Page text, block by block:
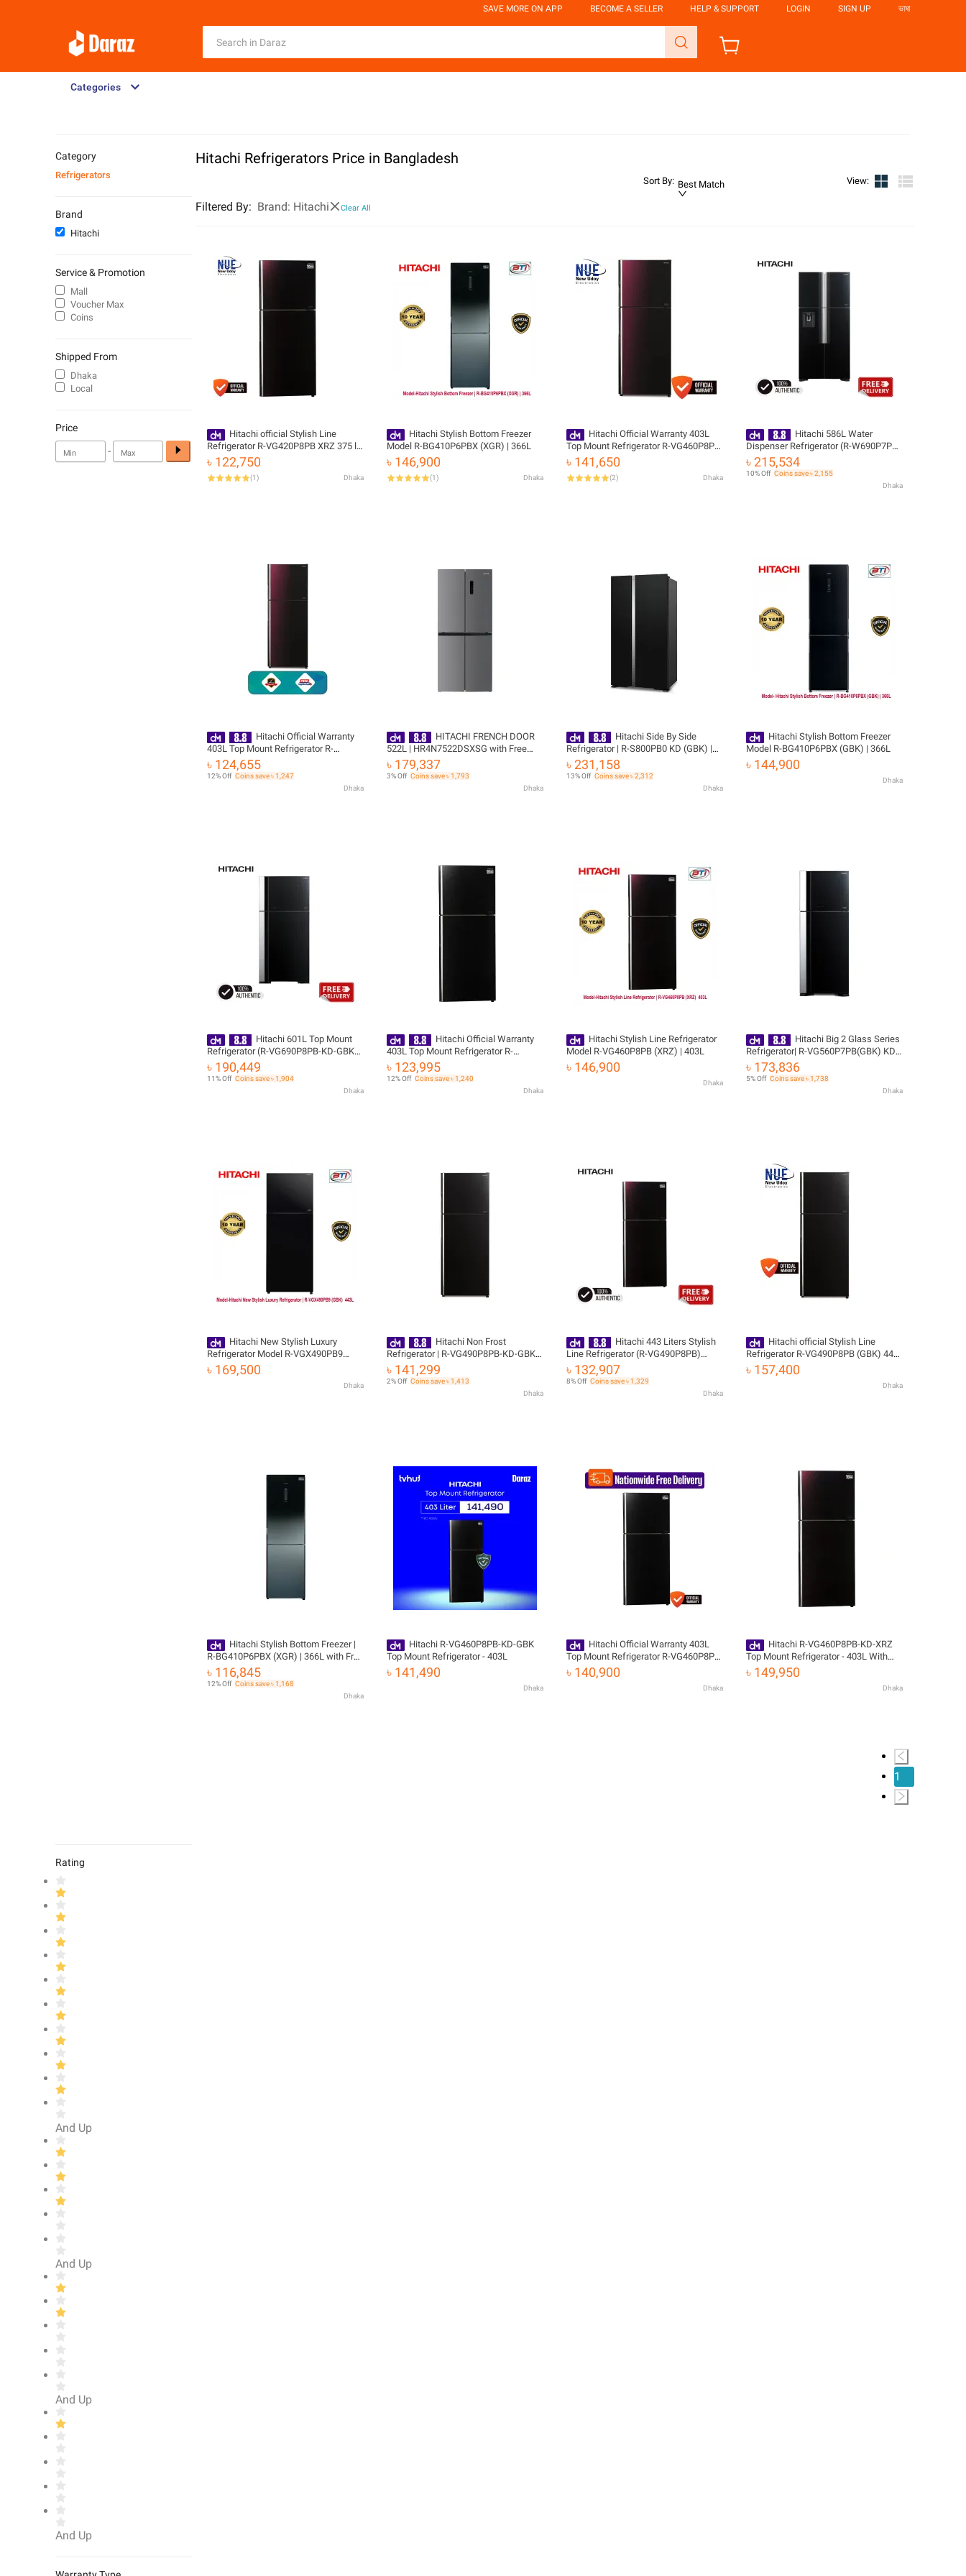
SAVE MORE ON APP BECOME A SELLER HELP & SUPPORT LOGIN SIGN UP ভাষা
Categories
Hitachi Refrigerators Price in Bangladesh
Sort By: Best Match View:
Filtered By: Brand: Hitachi Clear All
Hitachi official Stylish Line
Refrigerator R-VG420P8PB XRZ 375 ltr
with Free Delivery
৳ 122,750
(1) Dhaka
Hitachi Stylish Bottom Freezer
Model R-BG410P6PBX (XGR) | 366L
৳ 146,900
(1) Dhaka
Hitachi Official Warranty 403L
Top Mount Refrigerator R-VG460P8PB-
KD-XRZ with Free Delivery
৳ 141,650
(2) Dhaka
Hitachi 586L Water
Dispenser Refrigerator (R-W690P7PB-
GBK) with Free Delivery
৳ 215,534
10% Off Coins save ৳ 2,155
Dhaka
Hitachi Official Warranty
403L Top Mount Refrigerator R-
VG460P8PB-KD-XRZ with Free
Delivery
৳ 124,655
12% Off Coins save ৳ 1,247
Dhaka
HITACHI FRENCH DOOR
522L | HR4N7522DSXSG with Free
Delivery
৳ 179,337
3% Off Coins save ৳ 1,793
Dhaka
Hitachi Side By Side
Refrigerator | R-S800PB0 KD (GBK) |
641L with Free Delivery
৳ 231,158
13% Off Coins save ৳ 2,312
Dhaka
Hitachi Stylish Bottom Freezer
Model R-BG410P6PBX (GBK) | 366L
৳ 144,900
Dhaka
Hitachi 601L Top Mount
Refrigerator (R-VG690P8PB-KD-GBK)
with Free Delivery
৳ 190,449
11% Off Coins save ৳ 1,904
Dhaka
Hitachi Official Warranty
403L Top Mount Refrigerator R-
VG460P8PB-KD-GBK with Free
Delivery
৳ 123,995
12% Off Coins save ৳ 1,240
Dhaka
Hitachi Stylish Line Refrigerator
Model R-VG460P8PB (XRZ) | 403L
৳ 146,900
Dhaka
Hitachi Big 2 Glass Series
Refrigerator| R-VG560P7PB(GBK) KD |
489 L with Free Delivery
৳ 173,836
5% Off Coins save ৳ 1,738
Dhaka
Hitachi New Stylish Luxury
Refrigerator Model R-VGX490PB9
(GBK) | 443L
৳ 169,500
Dhaka
Hitachi Non Frost
Refrigerator | R-VG490P8PB-KD-GBK|
443L with Free Delivery
৳ 141,299
2% Off Coins save ৳ 1,413
Dhaka
Hitachi 443 Liters Stylish
Line Refrigerator (R-VG490P8PB)
(XRZ) (KD) with Free Delivery
৳ 132,907
8% Off Coins save ৳ 1,329
Dhaka
Hitachi official Stylish Line
Refrigerator R-VG490P8PB (GBK) 443
L with Free Delivery
৳ 157,400
Dhaka
Hitachi Stylish Bottom Freezer |
R-BG410P6PBX (XGR) | 366L with Free
Delivery
৳ 116,845
12% Off Coins save ৳ 1,168
Dhaka
Hitachi R-VG460P8PB-KD-GBK
Top Mount Refrigerator - 403L
৳ 141,490
Dhaka
Hitachi Official Warranty 403L
Top Mount Refrigerator R-VG460P8PB-
KD-GBK with Free Delivery
৳ 140,900
Dhaka
Hitachi R-VG460P8PB-KD-XRZ
Top Mount Refrigerator - 403L With
Official Warranty
৳ 149,950
Dhaka
1
Category
Refrigerators
Brand
Hitachi
Service & Promotion
Mall
Voucher Max
Coins
Shipped From
Dhaka
Local
Price
-
Rating
And Up
And Up
And Up
And Up